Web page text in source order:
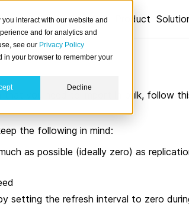
interact with our website and
and for analytics and
see our Privacy Policy
in your browser to remember your
Decline
Product
that you need to import in bulk, follow
the following in mind:
as possible (ideally zero) as
setting the refresh interval to zero